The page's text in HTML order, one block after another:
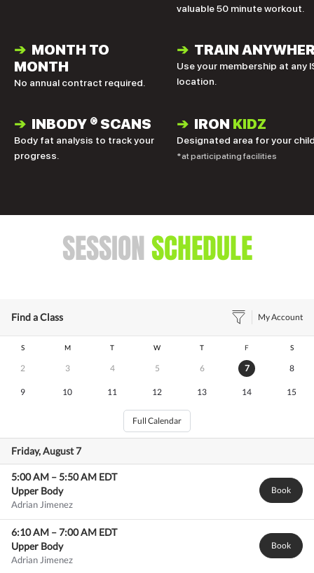
valuable 50 minute workout.
➔ MONTH TO
MONTH
No annual contract required.
➔ TRAIN
Use your membership at any
location.
➔ INBODY ® SCANS
Body fat analysis to track your
progress.
➔ IRON KIDZ
Designated area for your
*at participating facilities
SESSIONSCHEDULE
Find a Class My Account
S M T W T F S
2 3 4 5 6 7 8
9 10 11 12 13 14 15
Full Calendar
Friday, August 7
5:00 AM –5:50 AM EDT
Upper Body
Adrian Jimenez
Book
6:10 AM –7:00 AM EDT
Upper Body
Adrian Jimenez
Book